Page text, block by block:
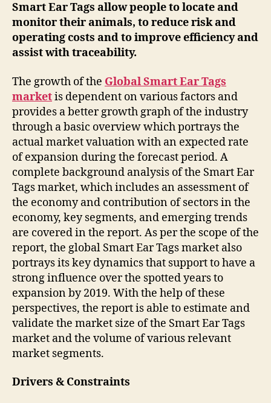
Smart Ear Tags allow people to locate and
monitor their animals, to reduce risk and
operating costs and to improve efficiency and
assist with traceability.
The growth of the Global Smart Ear Tags
marketis dependent on various factors and
provides a better growth graph of the industry
through a basic overview which portrays the
actual market valuation with an expected rate
of expansion during the forecast period. A
complete background analysis of the Smart Ear
Tags market, which includes an assessment of
the economy and contribution of sectors in the
economy, key segments, and emerging trends
are covered in the report. As per the scope of the
report, the global Smart Ear Tags market also
portrays its key dynamics that support to have a
strong influence over the spotted years to
expansion by 2019. With the help of these
perspectives, the report is able to estimate and
validate the market size of the Smart Ear Tags
market and the volume of various relevant
market segments.
Drivers & Constraints